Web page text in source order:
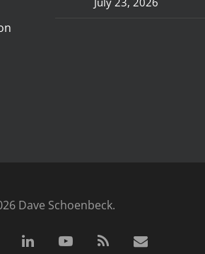
Dave Schoenbeck.